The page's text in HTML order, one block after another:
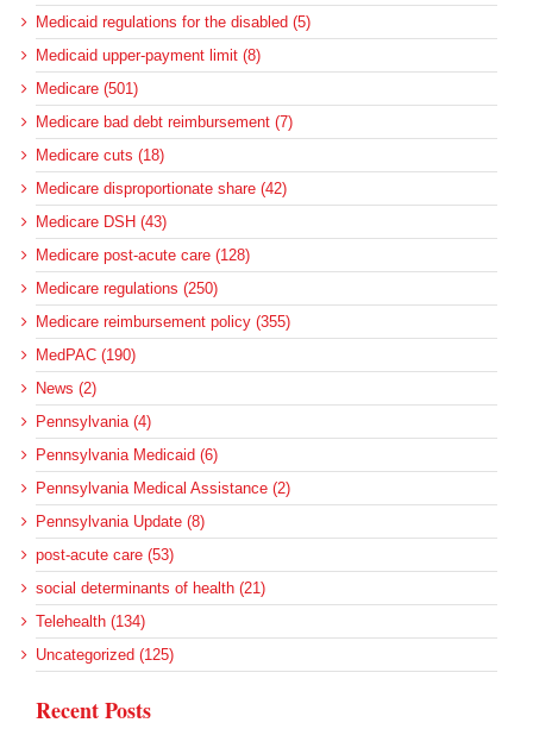
Medicaid regulations for the disabled (5)
Medicaid upper-payment limit (8)
Medicare (501)
Medicare bad debt reimbursement (7)
Medicare cuts (18)
Medicare disproportionate share (42)
Medicare DSH (43)
Medicare post-acute care (128)
Medicare regulations (250)
Medicare reimbursement policy (355)
MedPAC (190)
News (2)
Pennsylvania (4)
Pennsylvania Medicaid (6)
Pennsylvania Medical Assistance (2)
Pennsylvania Update (8)
post-acute care (53)
social determinants of health (21)
Telehealth (134)
Uncategorized (125)
Recent Posts